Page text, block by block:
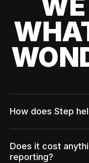
How does Step
Does it cost
reporting?